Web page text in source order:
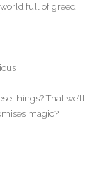
full of greed.
things? That we’ll
magic?